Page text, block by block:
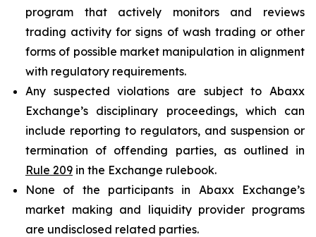
program that actively monitors and reviews
trading activity for signs of wash trading or other
forms of possible market manipulation in alignment
with regulatory requirements.
Any suspected violations are subject to Abaxx
Exchange’s disciplinary proceedings, which can
include reporting to regulators, and suspension or
termination of offending parties, as outlined in
Rule 209 in the Exchange rulebook.
None of the participants in Abaxx Exchange’s
market making and liquidity provider programs
are undisclosed related parties.